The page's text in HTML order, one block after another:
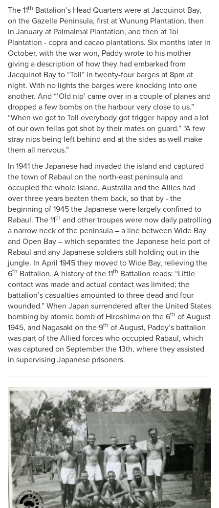
The 11th Battalion’s Head Quarters were at Jacquinot Bay,
on the Gazelle Peninsula, first at Wunung Plantation, then
in January at Palmalmal Plantation, and then at Tol
Plantation - copra and cacao plantations. Six months later in
October, with the war won, Paddy wrote to his mother
giving a description of how they had embarked from
Jacquinot Bay to “Toll” in twenty-four barges at 8pm at
night. With no lights the barges were knocking into one
another. And “’Old nip’ came over in a couple of planes and
dropped a few bombs on the harbour very close to us.”
“When we got to Toll everybody got trigger happy and a lot
of our own fellas got shot by their mates on guard.” “A few
stray nips being left behind and at the sides as well make
them all nervous.”
In 1941 the Japanese had invaded the island and captured
the town of Rabaul on the north-east peninsula and
occupied the whole island. Australia and the Allies had
over three years beaten them back, so that by - the
beginning of 1945 the Japanese were largely confined to
Rabaul. The 11th and other troupes were now daily patrolling
a narrow neck of the peninsula – a line between Wide Bay
and Open Bay – which separated the Japanese held port of
Rabaul and any Japanese soldiers still holding out in the
jungle. In April 1945 they moved to Wide Bay, relieving the
6th Battalion. A history of the 11th Battalion reads: “Little
contact was made and actual contact was limited; the
battalion’s casualties amounted to three dead and four
wounded.” When Japan surrendered after the United States
bombing by atomic bomb of Hiroshima on the 6th of August
1945, and Nagasaki on the 9th of August, Paddy’s battalion
was part of the Allied forces who occupied Rabaul, which
was captured on September the 13th, where they assisted
in supervising Japanese prisoners.